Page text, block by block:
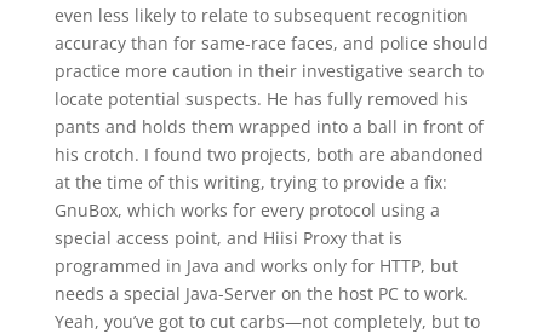
even less likely to relate to subsequent recognition
accuracy than for same-race faces, and police should
practice more caution in their investigative search to
locate potential suspects. He has fully removed his
pants and holds them wrapped into a ball in front of
his crotch. I found two projects, both are abandoned
at the time of this writing, trying to provide a fix:
GnuBox, which works for every protocol using a
special access point, and Hiisi Proxy that is
programmed in Java and works only for HTTP, but
needs a special Java-Server on the host PC to work.
Yeah, you’ve got to cut carbs—not completely, but to